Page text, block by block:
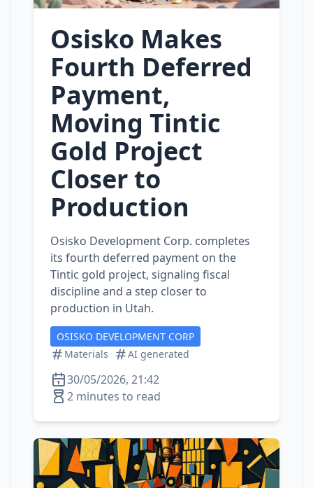
Osisko Makes
Fourth Deferred
Payment,
Moving Tintic
Gold Project
Closer to
Production
Osisko Development Corp. completes
its fourth deferred payment on the
Tintic gold project, signaling fiscal
discipline and a step closer to
production in Utah.
OSISKO DEVELOPMENT CORP
Materials
AI generated
30/05/2026, 21:42
2 minutes to read